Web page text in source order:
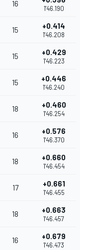
16
1'46.190
15 +0.414
1'46.208
15 +0.429
1'46.223
15 +0.446
1'46.240
18 +0.460
1'46.254
16 +0.576
1'46.370
18 +0.660
1'46.454
17 +0.661
1'46.455
18 +0.663
1'46.457
16 +0.679
1'46.473